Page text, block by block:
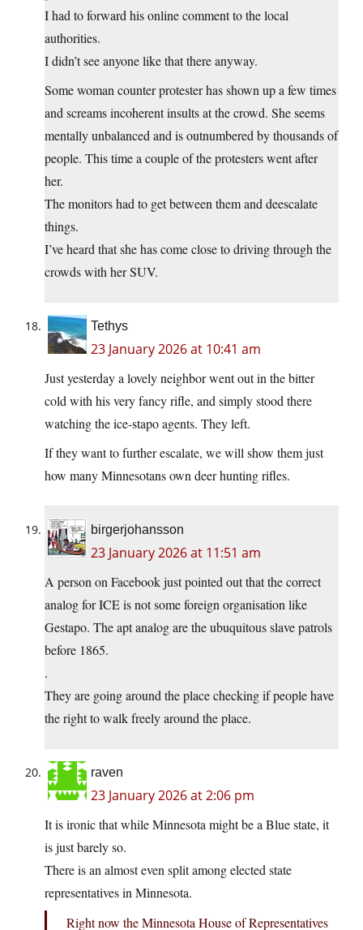
I had to forward his online comment to the local
authorities.
I didn’t see anyone like that there anyway.
Some woman counter protester has shown up a few times
and screams incoherent insults at the crowd. She seems
mentally unbalanced and is outnumbered by thousands of
people. This time a couple of the protesters went after
her.
The monitors had to get between them and deescalate
things.
I’ve heard that she has come close to driving through the
crowds with her SUV.
Tethys
23 January 2026 at 10:41 am
Just yesterday a lovely neighbor went out in the bitter
cold with his very fancy rifle, and simply stood there
watching the ice-stapo agents. They left.
If they want to further escalate, we will show them just
how many Minnesotans own deer hunting rifles.
birgerjohansson
23 January 2026 at 11:51 am
A person on Facebook just pointed out that the correct
analog for ICE is not some foreign organisation like
Gestapo. The apt analog are the ubuquitous slave patrols
before 1865.
.
They are going around the place checking if people have
the right to walk freely around the place.
raven
23 January 2026 at 2:06 pm
It is ironic that while Minnesota might be a Blue state, it
is just barely so.
There is an almost even split among elected state
representatives in Minnesota.
Right now the Minnesota House of Representatives